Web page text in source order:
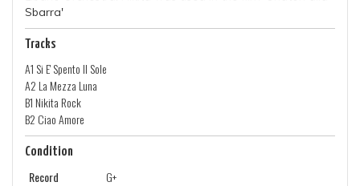
Sbarra'
Tracks
A1 Si E' Spento Il Sole
A2 La Mezza Luna
B1 Nikita Rock
B2 Ciao Amore
Condition
Record
G+